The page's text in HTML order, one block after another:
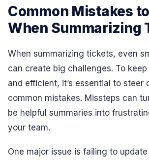
Common Mistakes
When Summarizing
When summarizing tickets, even
can create big challenges. To
and efficient, it’s essential to steer
common mistakes. Missteps can
be helpful summaries into
your team.
One major issue is failing to